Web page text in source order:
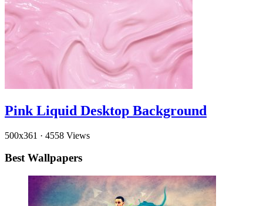
Pink Liquid Desktop Background
500x361 · 4558 Views
Best Wallpapers